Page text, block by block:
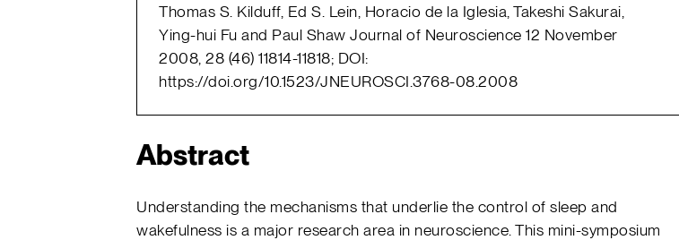
Thomas S. Kilduff, Ed S. Lein, Horacio de la Iglesia, Takeshi Sakurai,
Ying-hui Fu and Paul Shaw Journal of Neuroscience 12 November
2008, 28 (46) 11814-11818; DOI:
https://doi.org/10.1523/JNEUROSCI.3768-08.2008
Abstract
Understanding the mechanisms that underlie the control of sleep and
wakefulness is a major research area in neuroscience. This mini-symposium